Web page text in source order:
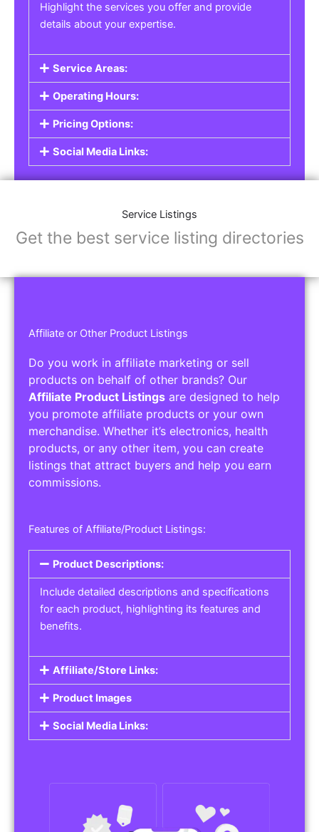
Highlight the services you offer and provide
details about your expertise.
Service Areas:
Operating Hours:
Pricing Options:
Social Media Links:
Service Listings
Get the best service listing directories
Affiliate or Other Product Listings
Do you work in affiliate marketing or sell
products on behalf of other brands? Our
Affiliate Product Listings are designed to help
you promote affiliate products or your own
merchandise. Whether it’s electronics, health
products, or any other item, you can create
listings that attract buyers and help you earn
commissions.
Features of Affiliate/Product Listings:
Product Descriptions:
Include detailed descriptions and specifications
for each product, highlighting its features and
benefits.
Affiliate/Store Links:
Product Images
Social Media Links: